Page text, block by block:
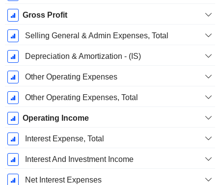
Gross Profit
Selling General & Admin Expenses, Total
Depreciation & Amortization - (IS)
Other Operating Expenses
Other Operating Expenses, Total
Operating Income
Interest Expense, Total
Interest And Investment Income
Net Interest Expenses